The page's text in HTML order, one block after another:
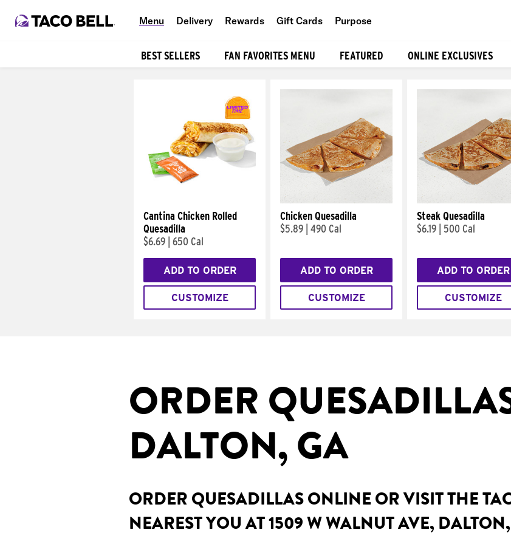
Menu Delivery Rewards Gift Cards Purpose
BEST SELLERS FAN FAVORITES MENU FEATURED ONLINE EXCLUSIVES
Cantina Chicken Rolled
Quesadilla
$6.69 650 Cal
ADD TO ORDER
CUSTOMIZE
Chicken Quesadilla
$5.89 490 Cal
ADD TO ORDER
CUSTOMIZE
Steak Quesadilla
$6.19
500 Cal
ADD TO ORDER
CUSTOMIZE
ORDER
DALTON, GA
ORDER QUESADILLAS ONLINE OR VISIT THE
NEAREST YOU AT 1509 W WALNUT AVE,